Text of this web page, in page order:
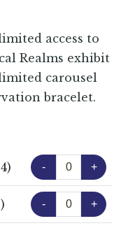
access to
Realms exhibit
carousel
bracelet.
- +
- +